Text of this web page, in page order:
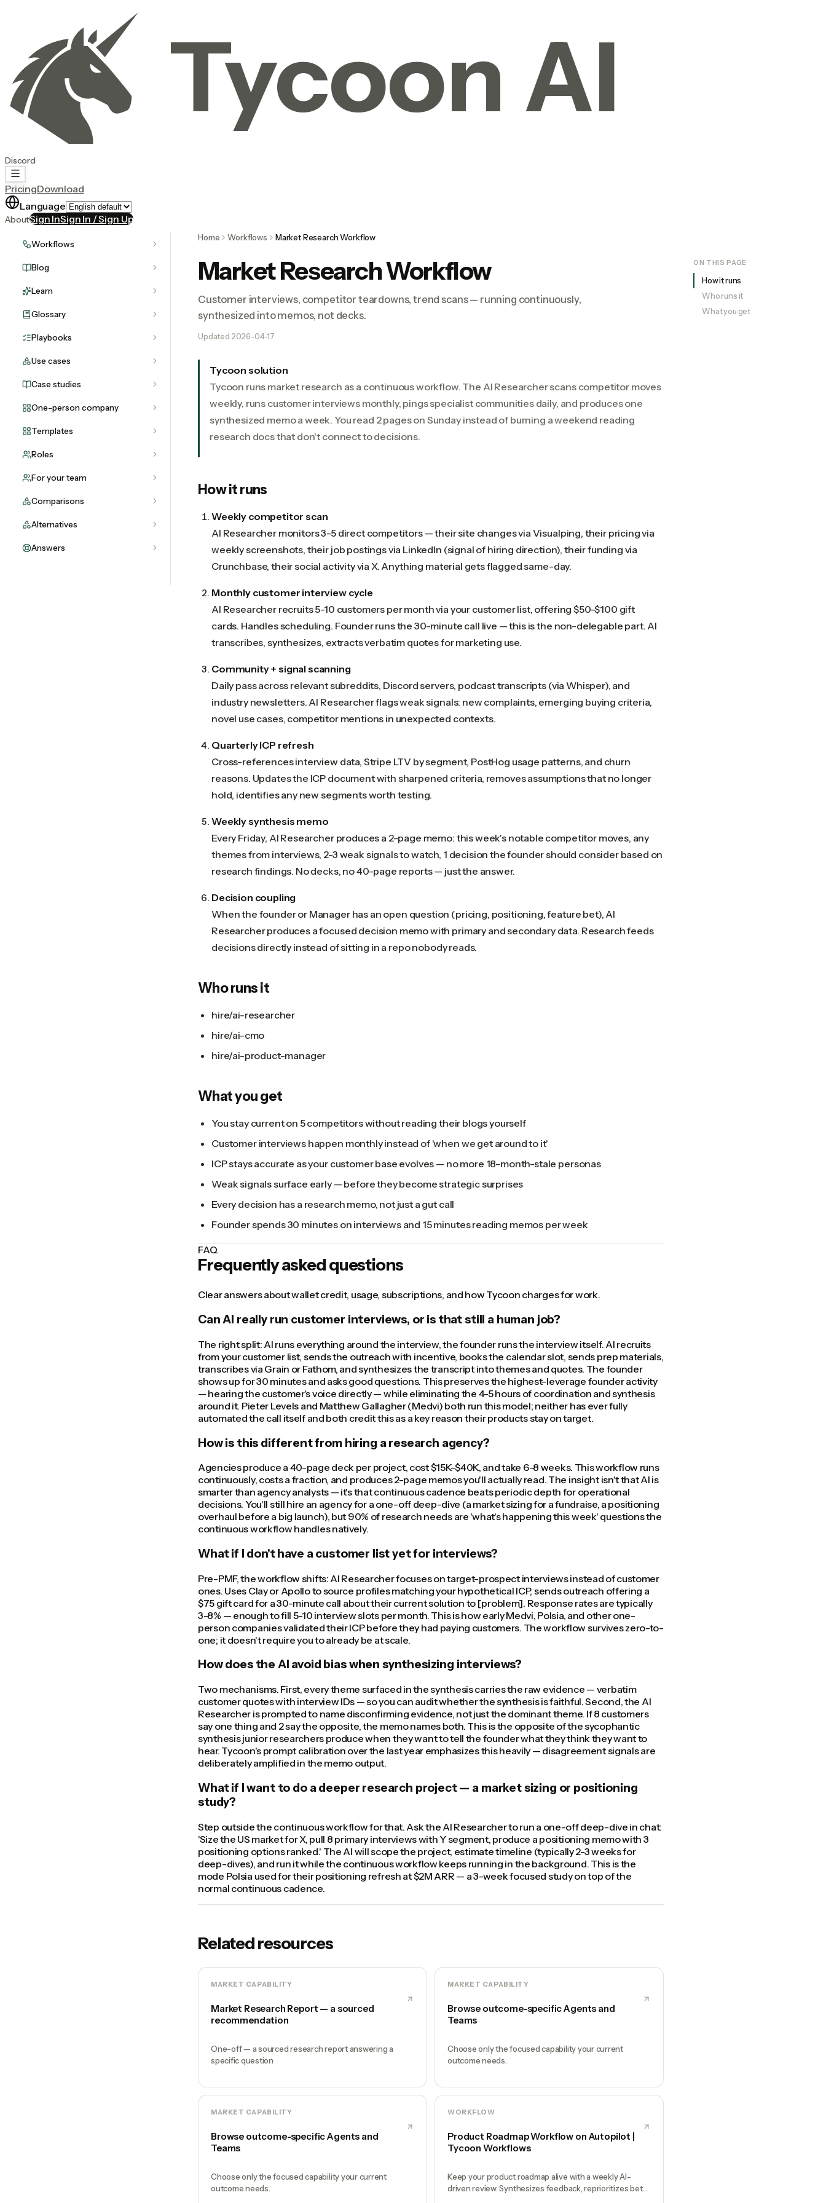
Tycoon AI
Discord
PricingDownload
Language
AboutSign InSign In / Sign Up
Workflows
Blog
Learn
Glossary
Playbooks
Use cases
Case studies
One-person company
Templates
Roles
For your team
Comparisons
Alternatives
Answers
Home Workflows Market Research Workflow
Market Research Workflow
Customer interviews, competitor teardowns, trend scans — running continuously,
synthesized into memos, not decks.
Updated 2026-04-17
Tycoon solution
Tycoon runs market research as a continuous workflow. The AI Researcher scans competitor moves
weekly, runs customer interviews monthly, pings specialist communities daily, and produces one
synthesized memo a week. You read 2 pages on Sunday instead of burning a weekend reading
research docs that don't connect to decisions.
How it runs
Weekly competitor scan
AI Researcher monitors 3-5 direct competitors — their site changes via Visualping, their pricing via
weekly screenshots, their job postings via LinkedIn (signal of hiring direction), their funding via
Crunchbase, their social activity via X. Anything material gets flagged same-day.
Monthly customer interview cycle
AI Researcher recruits 5-10 customers per month via your customer list, offering $50-$100 gift
cards. Handles scheduling. Founder runs the 30-minute call live — this is the non-delegable part. AI
transcribes, synthesizes, extracts verbatim quotes for marketing use.
Community + signal scanning
Daily pass across relevant subreddits, Discord servers, podcast transcripts (via Whisper), and
industry newsletters. AI Researcher flags weak signals: new complaints, emerging buying criteria,
novel use cases, competitor mentions in unexpected contexts.
Quarterly ICP refresh
Cross-references interview data, Stripe LTV by segment, PostHog usage patterns, and churn
reasons. Updates the ICP document with sharpened criteria, removes assumptions that no longer
hold, identifies any new segments worth testing.
Weekly synthesis memo
Every Friday, AI Researcher produces a 2-page memo: this week's notable competitor moves, any
themes from interviews, 2-3 weak signals to watch, 1 decision the founder should consider based on
research findings. No decks, no 40-page reports — just the answer.
Decision coupling
When the founder or Manager has an open question (pricing, positioning, feature bet), AI
Researcher produces a focused decision memo with primary and secondary data. Research feeds
decisions directly instead of sitting in a repo nobody reads.
Who runs it
hire/ai-researcher
hire/ai-cmo
hire/ai-product-manager
What you get
You stay current on 5 competitors without reading their blogs yourself
Customer interviews happen monthly instead of 'when we get around to it'
ICP stays accurate as your customer base evolves — no more 18-month-stale personas
Weak signals surface early — before they become strategic surprises
Every decision has a research memo, not just a gut call
Founder spends 30 minutes on interviews and 15 minutes reading memos per week
FAQ
Frequently asked questions
Clear answers about wallet credit, usage, subscriptions, and how Tycoon charges for work.
Can AI really run customer interviews, or is that still a human job?
The right split: AI runs everything around the interview, the founder runs the interview itself. AI recruits
from your customer list, sends the outreach with incentive, books the calendar slot, sends prep materials,
transcribes via Grain or Fathom, and synthesizes the transcript into themes and quotes. The founder
shows up for 30 minutes and asks good questions. This preserves the highest-leverage founder activity
— hearing the customer's voice directly — while eliminating the 4-5 hours of coordination and synthesis
around it. Pieter Levels and Matthew Gallagher (Medvi) both run this model; neither has ever fully
automated the call itself and both credit this as a key reason their products stay on target.
How is this different from hiring a research agency?
Agencies produce a 40-page deck per project, cost $15K-$40K, and take 6-8 weeks. This workflow runs
continuously, costs a fraction, and produces 2-page memos you'll actually read. The insight isn't that AI is
smarter than agency analysts — it's that continuous cadence beats periodic depth for operational
decisions. You'll still hire an agency for a one-off deep-dive (a market sizing for a fundraise, a positioning
overhaul before a big launch), but 90% of research needs are 'what's happening this week' questions the
continuous workflow handles natively.
What if I don't have a customer list yet for interviews?
Pre-PMF, the workflow shifts: AI Researcher focuses on target-prospect interviews instead of customer
ones. Uses Clay or Apollo to source profiles matching your hypothetical ICP, sends outreach offering a
$75 gift card for a 30-minute call about their current solution to [problem]. Response rates are typically
3-8% — enough to fill 5-10 interview slots per month. This is how early Medvi, Polsia, and other one-
person companies validated their ICP before they had paying customers. The workflow survives zero-to-
one; it doesn't require you to already be at scale.
How does the AI avoid bias when synthesizing interviews?
Two mechanisms. First, every theme surfaced in the synthesis carries the raw evidence — verbatim
customer quotes with interview IDs — so you can audit whether the synthesis is faithful. Second, the AI
Researcher is prompted to name disconfirming evidence, not just the dominant theme. If 8 customers
say one thing and 2 say the opposite, the memo names both. This is the opposite of the sycophantic
synthesis junior researchers produce when they want to tell the founder what they think they want to
hear. Tycoon's prompt calibration over the last year emphasizes this heavily — disagreement signals are
deliberately amplified in the memo output.
What if I want to do a deeper research project — a market sizing or positioning
study?
Step outside the continuous workflow for that. Ask the AI Researcher to run a one-off deep-dive in chat:
'Size the US market for X, pull 8 primary interviews with Y segment, produce a positioning memo with 3
positioning options ranked.' The AI will scope the project, estimate timeline (typically 2-3 weeks for
deep-dives), and run it while the continuous workflow keeps running in the background. This is the
mode Polsia used for their positioning refresh at $2M ARR — a 3-week focused study on top of the
normal continuous cadence.
Related resources
MARKET CAPABILITY
Market Research Report — a sourced
recommendation
One-off — a sourced research report answering a
specific question
MARKET CAPABILITY
Browse outcome-specific Agents and
Teams
Choose only the focused capability your current
outcome needs.
MARKET CAPABILITY
Browse outcome-specific Agents and
Teams
Choose only the focused capability your current
outcome needs.
WORKFLOW
Product Roadmap Workflow on Autopilot |
Tycoon Workflows
Keep your product roadmap alive with a weekly AI-
driven review. Synthesizes feedback, reprioritizes bets,
ON THIS PAGE
How it runs
Who runs it
What you get